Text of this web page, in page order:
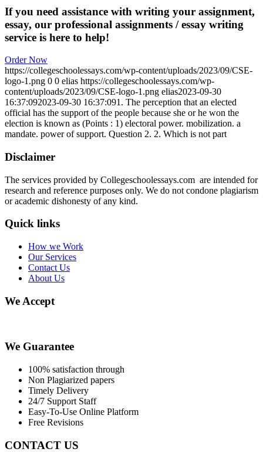
If you need assistance with writing your assignment,
essay, our professional assignments / essay writing
service is here to help!
Order Now
https://collegeschoolessays.com/wp-content/uploads/2023/09/CSE-
logo-1.png 0 0 elias https://collegeschoolessays.com/wp-
content/uploads/2023/09/CSE-logo-1.png elias2023-09-30
16:37:092023-09-30 16:37:091. The perception that an elected
official has the support of the people because she or he won the
election is known as (Points : 1) electoral power. mobilization. a
mandate. power of support. Question 2. 2. Which is not part
Disclaimer
The services provided by Collegeschoolessays.com are intended for
research and reference purposes only. We do not condone plagiarism
or academic dishonesty of any kind.
Quick links
How we Work
Our Services
Contact Us
About Us
We Accept
We Guarantee
100% satisfaction through
Non Plagiarized papers
Timely Delivery
24/7 Support Staff
Easy-To-Use Online Platform
Free Revisions
CONTACT US